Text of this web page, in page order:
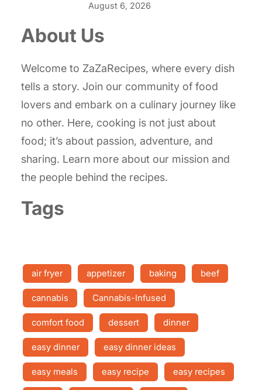
August 6, 2026
About Us
Welcome to ZaZaRecipes, where every dish
tells a story. Join our community of food
lovers and embark on a culinary journey like
no other. Here, cooking is not just about
food; it’s about passion, adventure, and
sharing. Learn more about our mission and
the people behind the recipes.
Tags
air fryer appetizer baking beef
cannabis Cannabis-Infused
comfort food dessert dinner
easy dinner easy dinner ideas
easy meals easy recipe easy recipes